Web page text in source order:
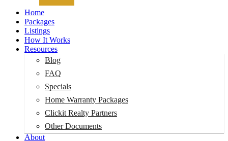
Home
Packages
Listings
How It Works
Resources
Blog
FAQ
Specials
Home Warranty Packages
Clickit Realty Partners
Other Documents
About